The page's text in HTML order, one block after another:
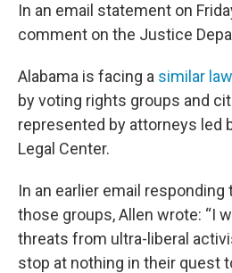
In an email statement on
comment on the Justice
Alabama is facing a similar
by voting rights groups and
represented by attorneys led
Legal Center.
In an earlier email
those groups, Allen wrote: “I
threats from ultra-liberal
stop at nothing in their quest